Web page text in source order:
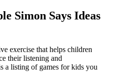
Simon Says Ideas
exercise that helps children
their listening and
a listing of games for kids you